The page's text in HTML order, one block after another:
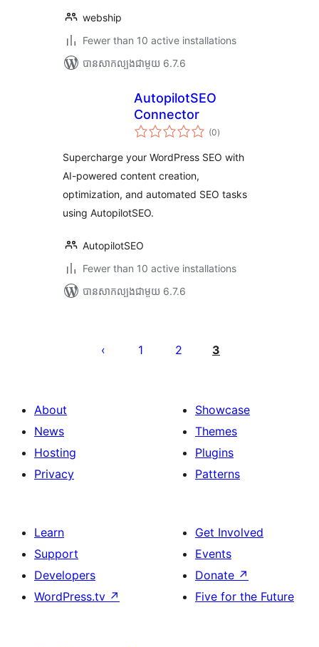
webship
Fewer than 10 active installations
បាន​សាកល្បង​ជាមួយ 6.7.6
AutopilotSEO
Connector
(0ការ
វាយ
សរុប
)
Supercharge your WordPress SEO with
AI-powered content creation,
optimization, and automated SEO tasks
using AutopilotSEO.
AutopilotSEO
Fewer than 10 active installations
បាន​សាកល្បង​ជាមួយ 6.7.6
pagination
1 2 3
About
News
Hosting
Privacy
Showcase
Themes
Plugins
Patterns
Learn
Support
Developers
WordPress.tv ↗
Get Involved
Events
Donate ↗
Five for the Future